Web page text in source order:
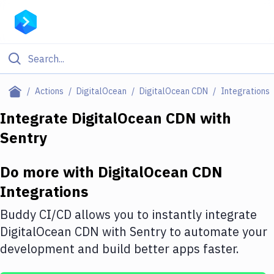
Actions DigitalOcean DigitalOcean CDN Integrations
Filter By Category
Deploy to Server
Amazon Web Services
DigitalOcean
Google Cloud Platform
Build Actions
Integrate DigitalOcean CDN with
Sentry
Do more with DigitalOcean CDN
Integrations
Buddy CI/CD allows you to instantly integrate
DigitalOcean CDN with Sentry to automate your
development and build better apps faster.